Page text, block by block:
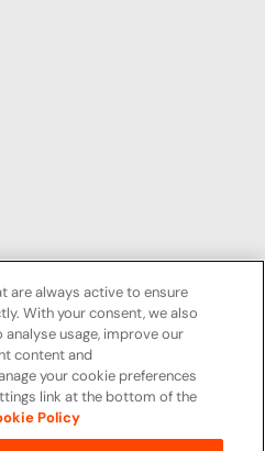
are always active to ensure
With your consent, we also
usage, improve our
content and
your cookie preferences
link at the bottom of the
Policy